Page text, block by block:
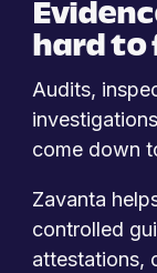
hard to
Audits,
come down
Zavanta
controlled
attestations,